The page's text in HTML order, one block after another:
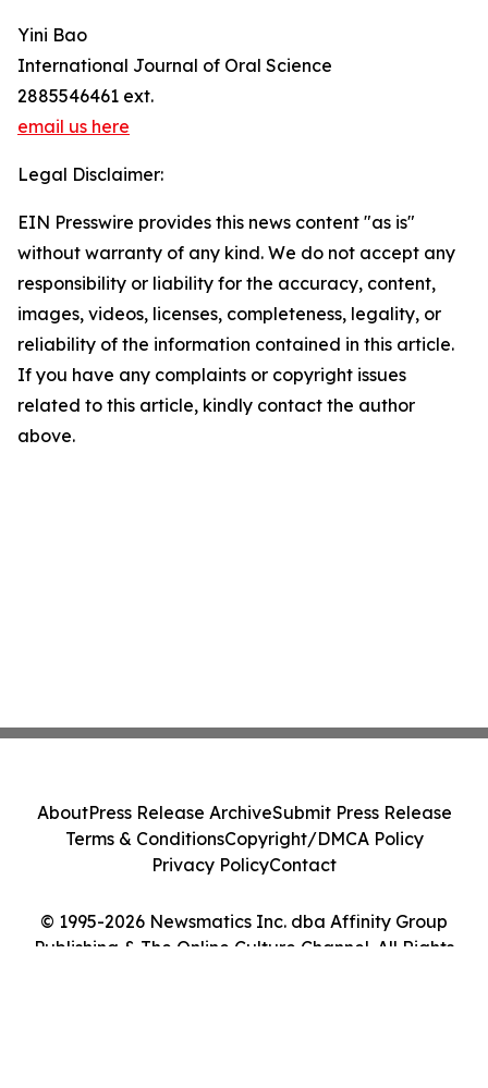
Yini Bao
International Journal of Oral Science
2885546461 ext.
email us here
Legal Disclaimer:
EIN Presswire provides this news content "as is"
without warranty of any kind. We do not accept any
responsibility or liability for the accuracy, content,
images, videos, licenses, completeness, legality, or
reliability of the information contained in this article.
If you have any complaints or copyright issues
related to this article, kindly contact the author
above.
© 1995-2026 Newsmatics Inc. dba Affinity Group
Publishing & The Online Culture Channel. All Rights
AboutPress Release ArchiveSubmit Press Release
Terms & ConditionsCopyright/DMCA Policy
Privacy PolicyContact